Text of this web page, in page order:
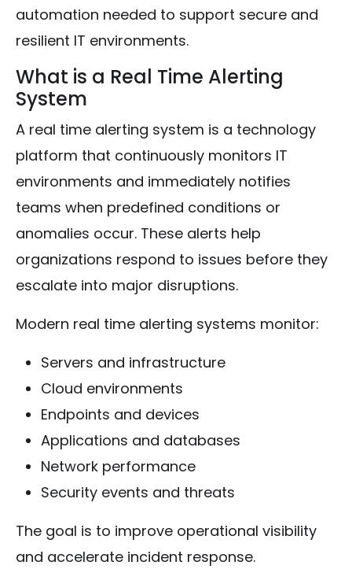
automation needed to support secure and
resilient IT environments.
What is a Real Time Alerting
System
A real time alerting system is a technology
platform that continuously monitors IT
environments and immediately notifies
teams when predefined conditions or
anomalies occur. These alerts help
organizations respond to issues before they
escalate into major disruptions.
Modern real time alerting systems monitor:
Servers and infrastructure
Cloud environments
Endpoints and devices
Applications and databases
Network performance
Security events and threats
The goal is to improve operational visibility
and accelerate incident response.